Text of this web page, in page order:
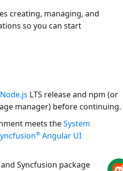
creating, managing, and
so you can start
Node.js LTS release and npm (or
manager) before continuing.
meets theSystem
® Angular UI
Syncfusion package